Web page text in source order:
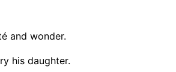
and wonder.
his daughter.